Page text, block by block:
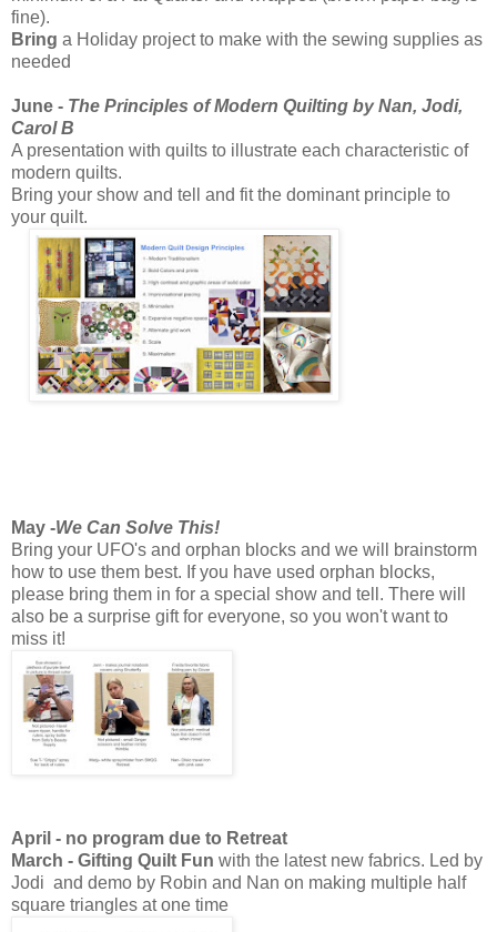
fine).
Bring a Holiday project to make with the sewing supplies as
needed
June - The Principles of Modern Quilting by Nan, Jodi,
Carol B
A presentation with quilts to illustrate each characteristic of
modern quilts.
Bring your show and tell and fit the dominant principle to
your quilt.
May -We Can Solve This!
Bring your UFO's and orphan blocks and we will brainstorm
how to use them best. If you have used orphan blocks,
please bring them in for a special show and tell. There will
also be a surprise gift for everyone, so you won't want to
miss it!
April - no program due to Retreat
March - Gifting Quilt Fun with the latest new fabrics. Led by
Jodi and demo by Robin and Nan on making multiple half
square triangles at one time